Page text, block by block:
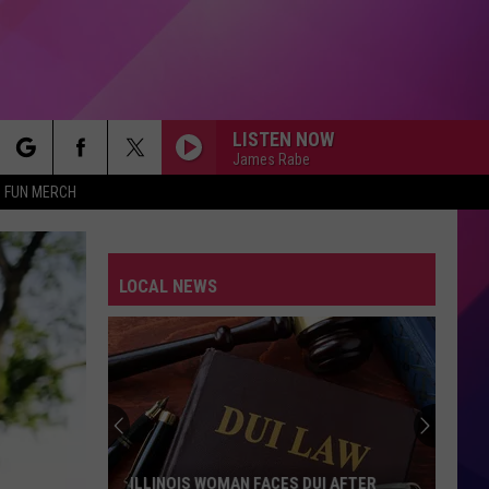
FUN MERCH
LISTEN NOW
James Rabe
LOCAL NEWS
Three
Men
Charged
After
THREE MEN CHARGED AFTER
FACES DUI AFTER